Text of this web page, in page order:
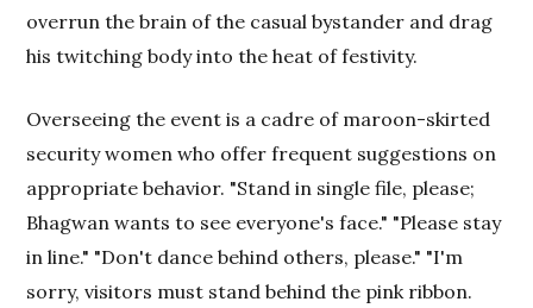
overrun the brain of the casual bystander and drag
his twitching body into the heat of festivity.
Overseeing the event is a cadre of maroon-skirted
security women who offer frequent suggestions on
appropriate behavior. "Stand in single file, please;
Bhagwan wants to see everyone's face." "Please stay
in line." "Don't dance behind others, please." "I'm
sorry, visitors must stand behind the pink ribbon.